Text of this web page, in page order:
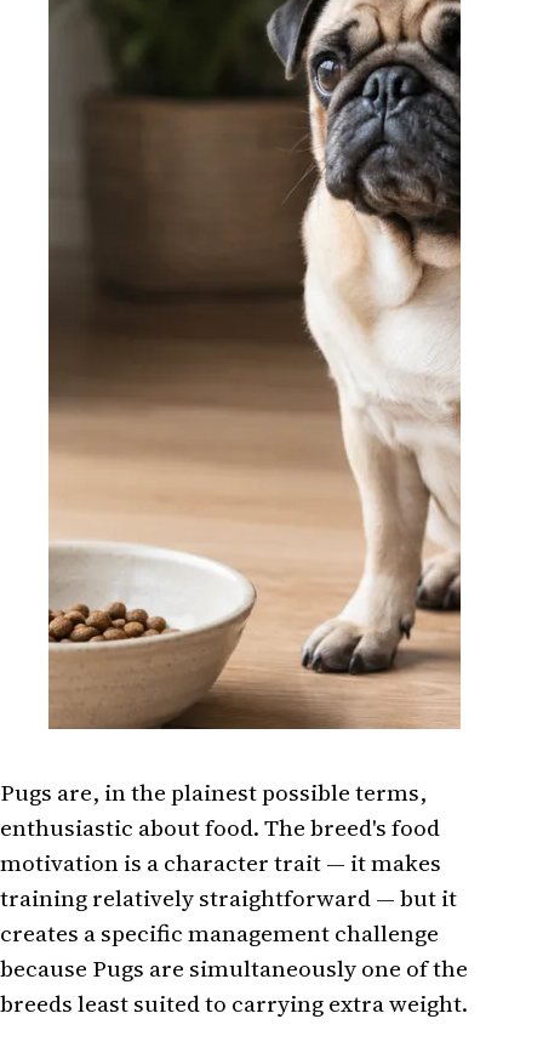
Pugs are, in the plainest possible terms,
enthusiastic about food. The breed's food
motivation is a character trait — it makes
training relatively straightforward — but it
creates a specific management challenge
because Pugs are simultaneously one of the
breeds least suited to carrying extra weight.